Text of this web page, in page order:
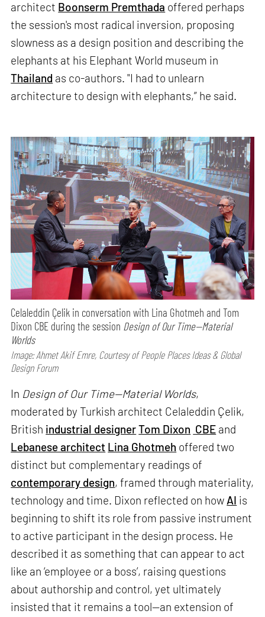
architect Boonserm Premthada offered perhaps
the session's most radical inversion, proposing
slowness as a design position and describing the
elephants at his Elephant World museum in
Thailand as co-authors. "I had to unlearn
architecture to design with elephants,” he said.
Celaleddin Çelik in conversation with Lina Ghotmeh and Tom
Dixon CBE during the session Design of Our Time—Material
Worlds
Image: Ahmet Akif Emre, Courtesy of People Places Ideas & Global
Design Forum
In Design of Our Time—Material Worlds,
moderated by Turkish architect Celaleddin Çelik,
British industrial designerTom Dixon CBE and
Lebanese architect Lina Ghotmeh offered two
distinct but complementary readings of
contemporary design, framed through materiality,
technology and time. Dixon reflected on how AI is
beginning to shift its role from passive instrument
to active participant in the design process. He
described it as something that can appear to act
like an ‘employee or a boss’, raising questions
about authorship and control, yet ultimately
insisted that it remains a tool—an extension of